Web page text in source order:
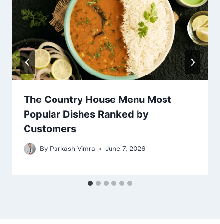
The Country House Menu Most
Popular Dishes Ranked by
Customers
By Parkash Vimra June 7, 2026